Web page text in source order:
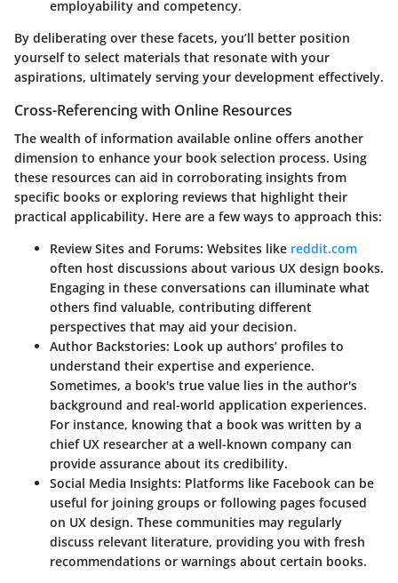
employability and competency.
By deliberating over these facets, you’ll better position
yourself to select materials that resonate with your
aspirations, ultimately serving your development effectively.
Cross-Referencing with Online Resources
The wealth of information available online offers another
dimension to enhance your book selection process. Using
these resources can aid in corroborating insights from
specific books or exploring reviews that highlight their
practical applicability. Here are a few ways to approach this:
Review Sites and Forums: Websites like reddit.com
often host discussions about various UX design books.
Engaging in these conversations can illuminate what
others find valuable, contributing different
perspectives that may aid your decision.
Author Backstories: Look up authors’ profiles to
understand their expertise and experience.
Sometimes, a book's true value lies in the author's
background and real-world application experiences.
For instance, knowing that a book was written by a
chief UX researcher at a well-known company can
provide assurance about its credibility.
Social Media Insights: Platforms like Facebook can be
useful for joining groups or following pages focused
on UX design. These communities may regularly
discuss relevant literature, providing you with fresh
recommendations or warnings about certain books.